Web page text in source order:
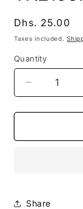
Regular
price
Dhs. 25.00
Taxes included.
Quantity
Decrease
quantity
for
Share